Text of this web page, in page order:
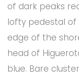
of dark peaks
lofty pedestal
edge of the
head of
blue. Bare